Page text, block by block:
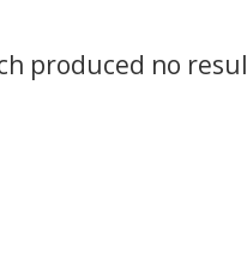
produced no